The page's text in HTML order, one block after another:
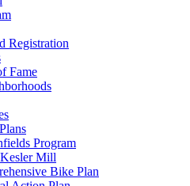
Registration
Fame
Program
Kesler Mill
Bike Plan